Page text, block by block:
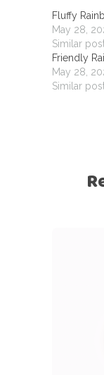
Fluffy
May 28,
Similar
Friendly
May 28,
Similar